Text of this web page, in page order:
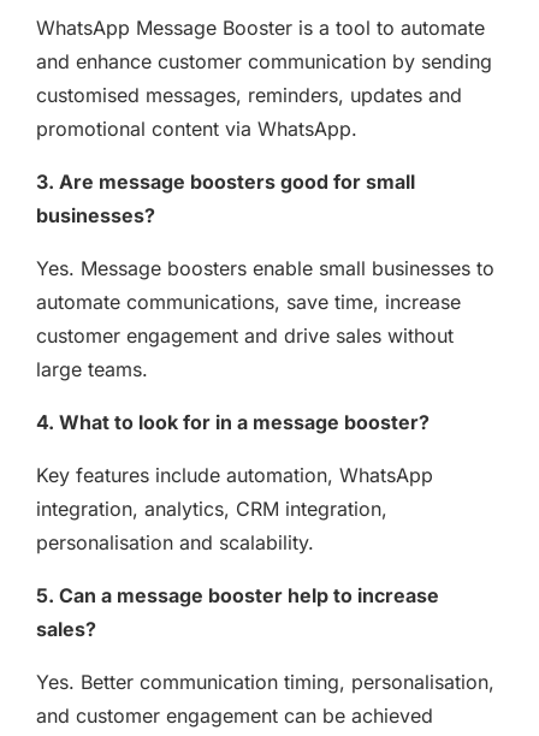
WhatsApp Message Booster is a tool to automate
and enhance customer communication by sending
customised messages, reminders, updates and
promotional content via WhatsApp.
3. Are message boosters good for small
businesses?
Yes. Message boosters enable small businesses to
automate communications, save time, increase
customer engagement and drive sales without
large teams.
4. What to look for in a message booster?
Key features include automation, WhatsApp
integration, analytics, CRM integration,
personalisation and scalability.
5. Can a message booster help to increase
sales?
Yes. Better communication timing, personalisation,
and customer engagement can be achieved